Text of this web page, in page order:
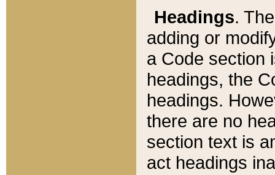
Headings.
adding or
a Code section
headings, the
headings.
there are no
section text is
act headings